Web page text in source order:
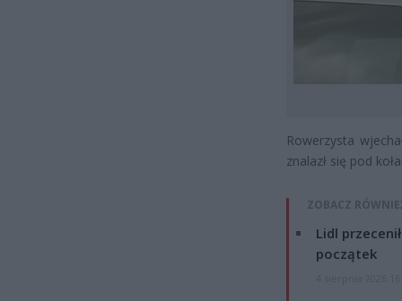
Rowerzysta
znalazł się pod
ZOBACZ
Lidl
początek